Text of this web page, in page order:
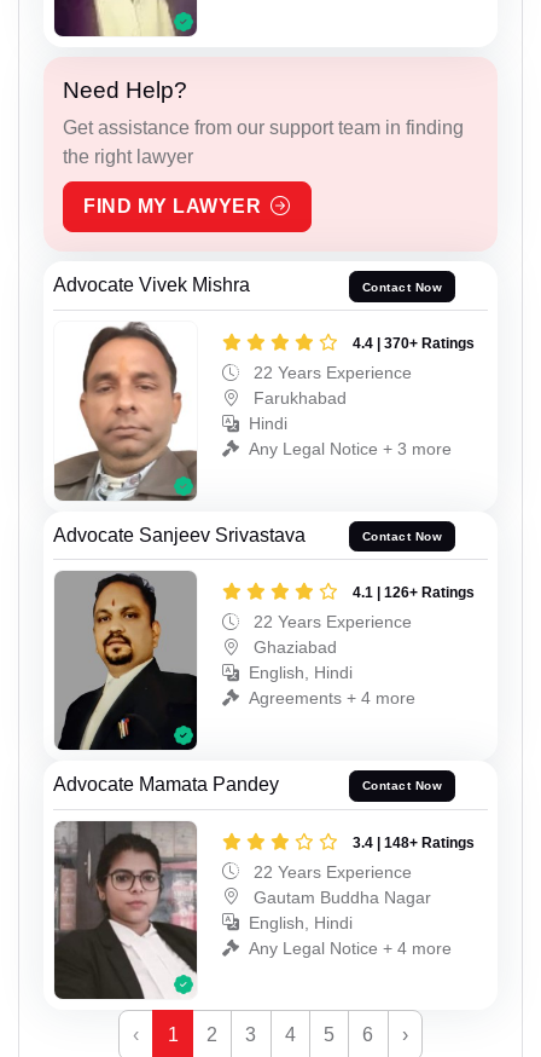
Need Help?
Get assistance from our support team in finding
the right lawyer
FIND MY LAWYER
Advocate Vivek Mishra Contact Now
4.4 | 370+ Ratings
22 Years Experience
Farukhabad
Hindi
Any Legal Notice + 3 more
Advocate Sanjeev Srivastava Contact Now
4.1 | 126+ Ratings
22 Years Experience
Ghaziabad
English, Hindi
Agreements + 4 more
Advocate Mamata Pandey Contact Now
3.4 | 148+ Ratings
22 Years Experience
Gautam Buddha Nagar
English, Hindi
Any Legal Notice + 4 more
‹ 1 2 3 4 5 6 ›